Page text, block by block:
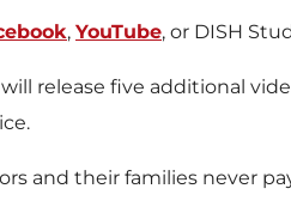
, YouTube, or DISH
release five additional
and their families never